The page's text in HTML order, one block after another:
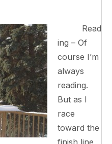
Read
ing – Of
course I’m
always
reading.
But as I
race
toward the
finish line